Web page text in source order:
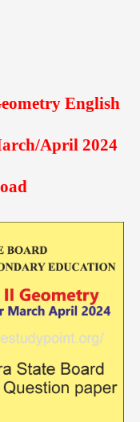
English
April 2024